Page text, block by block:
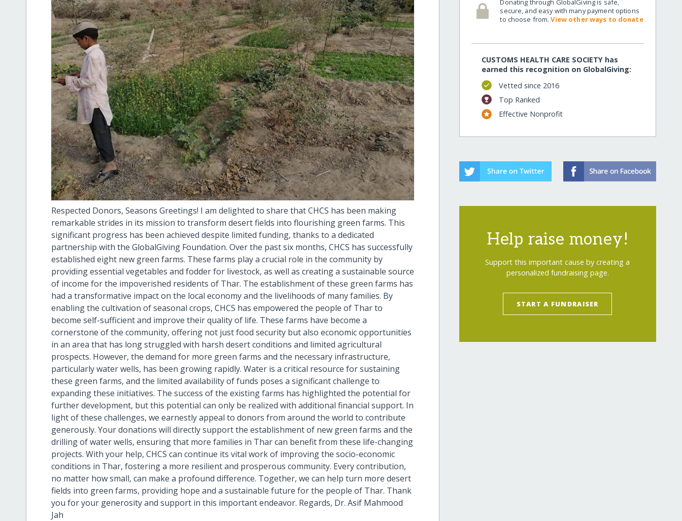
Respected Donors, Seasons Greetings! I am delighted to share that CHCS has been making
remarkable strides in its mission to transform desert fields into flourishing green farms. This
significant progress has been achieved despite limited funding, thanks to a dedicated
partnership with the GlobalGiving Foundation. Over the past six months, CHCS has successfully
established eight new green farms. These farms play a crucial role in the community by
providing essential vegetables and fodder for livestock, as well as creating a sustainable source
of income for the impoverished residents of Thar. The establishment of these green farms has
had a transformative impact on the local economy and the livelihoods of many families. By
enabling the cultivation of seasonal crops, CHCS has empowered the people of Thar to
become self-sufficient and improve their quality of life. These farms have become a
cornerstone of the community, offering not just food security but also economic opportunities
in an area that has long struggled with harsh desert conditions and limited agricultural
prospects. However, the demand for more green farms and the necessary infrastructure,
particularly water wells, has been growing rapidly. Water is a critical resource for sustaining
these green farms, and the limited availability of funds poses a significant challenge to
expanding these initiatives. The success of the existing farms has highlighted the potential for
further development, but this potential can only be realized with additional financial support. In
light of these challenges, we earnestly appeal to donors from around the world to contribute
generously. Your donations will directly support the establishment of new green farms and the
drilling of water wells, ensuring that more families in Thar can benefit from these life-changing
projects. With your help, CHCS can continue its vital work of improving the socio-economic
conditions in Thar, fostering a more resilient and prosperous community. Every contribution,
no matter how small, can make a profound difference. Together, we can help turn more desert
fields into green farms, providing hope and a sustainable future for the people of Thar. Thank
you for your generosity and support in this important endeavor. Regards, Dr. Asif Mahmood
Jah
Donating through GlobalGiving is safe,
secure, and easy with many payment options
to choose from.View other ways to donate
CUSTOMS HEALTH CARE SOCIETY has
earned this recognition on GlobalGiving:
Vetted since 2016
Top Ranked
Effective Nonprofit
Help raise money!
Support this important cause by creating a
personalized fundraising page.
START A FUNDRAISER